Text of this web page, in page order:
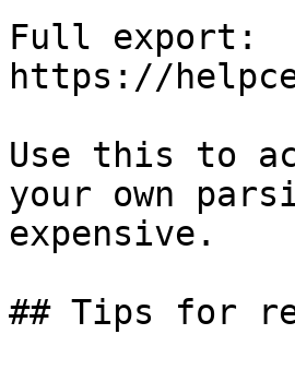
Full export:
https://
Use this to
your own
expensive.
## Tips for